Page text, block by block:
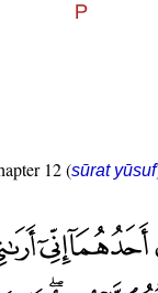
12 (sūrat yūsuf